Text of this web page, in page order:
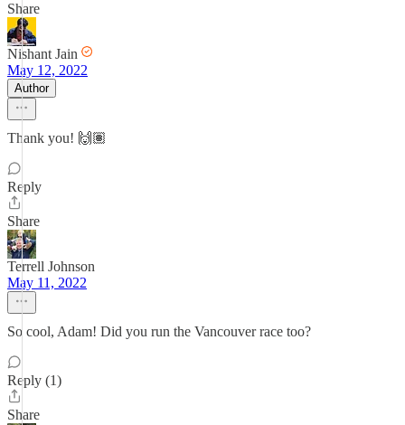
Share
Nishant Jain
May 12, 2022
Author
Thank you! 🙌🏽
Reply
Share
Terrell Johnson
May 11, 2022
So cool, Adam! Did you run the Vancouver race too?
Reply (1)
Share